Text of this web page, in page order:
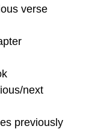
verse
next
previously